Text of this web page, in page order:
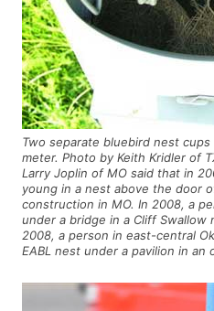
Two separate bluebird nest
meter. Photo by Keith Kridler of
Larry Joplin of MO said that in
young in a nest above the door
construction in MO. In 2008, a
under a bridge in a Cliff Swallow
2008, a person in east-central
EABL nest under a pavilion in an